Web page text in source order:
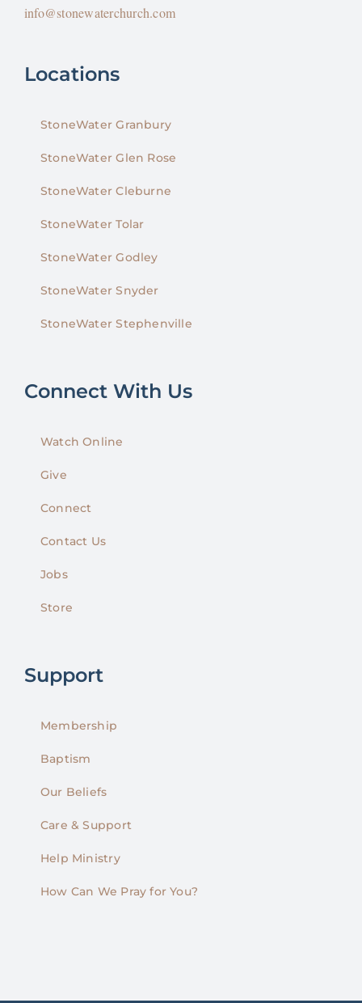
info@stonewaterchurch.com
Locations
StoneWater Granbury
StoneWater Glen Rose
StoneWater Cleburne
StoneWater Tolar
StoneWater Godley
StoneWater Snyder
StoneWater Stephenville
Connect With Us
Watch Online
Give
Connect
Contact Us
Jobs
Store
Support
Membership
Baptism
Our Beliefs
Care & Support
Help Ministry
How Can We Pray for You?